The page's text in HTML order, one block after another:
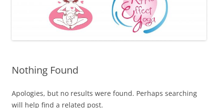
Nothing Found
Apologies, but no results were found. Perhaps searching
will help find a related post.